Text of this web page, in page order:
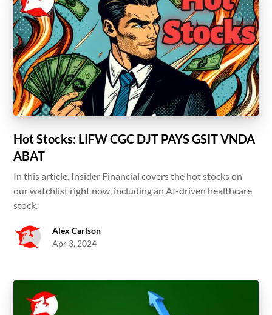
Hot Stocks: LIFW CGC DJT PAYS GSIT VNDA
ABAT
In this article, Insider Financial covers the hot stocks on
our watchlist right now, including an AI-driven healthcare
stock.
Alex Carlson
Apr 3, 2024